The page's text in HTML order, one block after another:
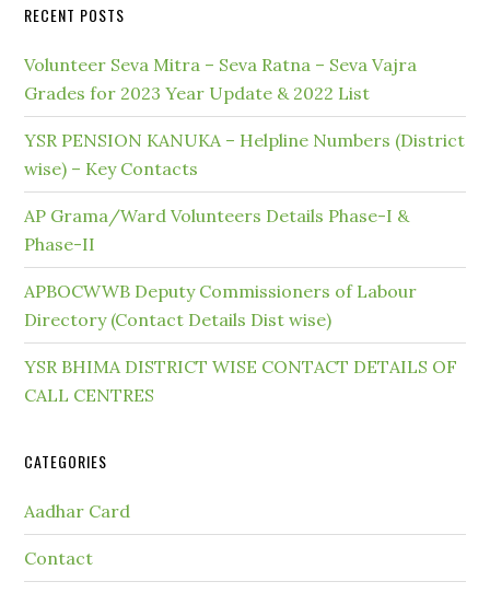
RECENT POSTS
Volunteer Seva Mitra – Seva Ratna – Seva Vajra
Grades for 2023 Year Update & 2022 List
YSR PENSION KANUKA – Helpline Numbers (District
wise) – Key Contacts
AP Grama/Ward Volunteers Details Phase-I &
Phase-II
APBOCWWB Deputy Commissioners of Labour
Directory (Contact Details Dist wise)
YSR BHIMA DISTRICT WISE CONTACT DETAILS OF
CALL CENTRES
CATEGORIES
Aadhar Card
Contact